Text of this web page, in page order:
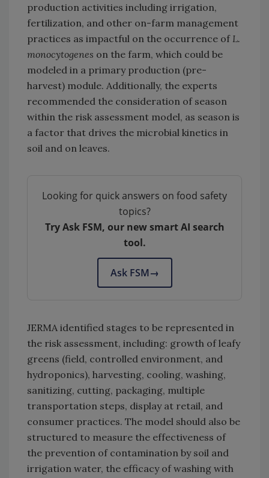
production activities including irrigation,
fertilization, and other on-farm management
practices as impactful on the occurrence of L.
monocytogenes on the farm, which could be
modeled in a primary production (pre-
harvest) module. Additionally, the experts
recommended the consideration of season
within the risk assessment model, as season is
a factor that drives the microbial kinetics in
soil and on leaves.
Looking for quick answers on food safety
topics?
Try Ask FSM, our new smart AI search
tool.
Ask FSM→
JERMA identified stages to be represented in
the risk assessment, including: growth of leafy
greens (field, controlled environment, and
hydroponics), harvesting, cooling, washing,
sanitizing, cutting, packaging, multiple
transportation steps, display at retail, and
consumer practices. The model should also be
structured to measure the effectiveness of
the prevention of contamination by soil and
irrigation water, the efficacy of washing with